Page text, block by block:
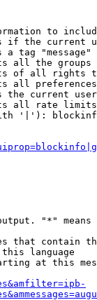
to
if the current
a tag
all the groups
of all rights
all
the current
all rate
'|'):
"*" means
that contain
language
at this